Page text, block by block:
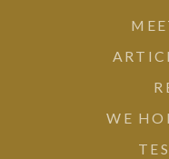
WE